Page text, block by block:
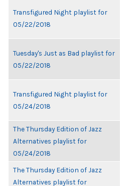
Transfigured Night playlist for
05/22/2018
Tuesday's Just as Bad playlist for
05/22/2018
Transfigured Night playlist for
05/24/2018
The Thursday Edition of Jazz
Alternatives playlist for
05/24/2018
The Thursday Edition of Jazz
Alternatives playlist for